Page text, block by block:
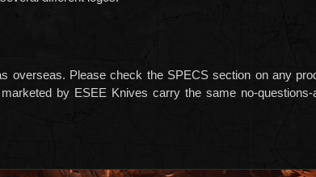
overseas. Please check the SPECS section on any
by ESEE Knives carry the same no-questions-